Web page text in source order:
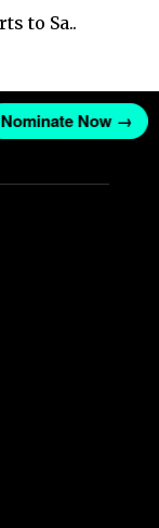
to Sa..
Nominate Now →